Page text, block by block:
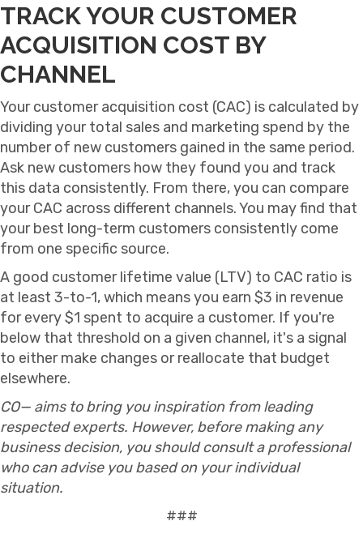
TRACK YOUR CUSTOMER
ACQUISITION COST BY
CHANNEL
Your customer acquisition cost (CAC) is calculated by
dividing your total sales and marketing spend by the
number of new customers gained in the same period.
Ask new customers how they found you and track
this data consistently. From there, you can compare
your CAC across different channels. You may find that
your best long-term customers consistently come
from one specific source.
A good customer lifetime value (LTV) to CAC ratio is
at least 3-to-1, which means you earn $3 in revenue
for every $1 spent to acquire a customer. If you're
below that threshold on a given channel, it's a signal
to either make changes or reallocate that budget
elsewhere.
CO— aims to bring you inspiration from leading
respected experts. However, before making any
business decision, you should consult a professional
who can advise you based on your individual
situation.
###